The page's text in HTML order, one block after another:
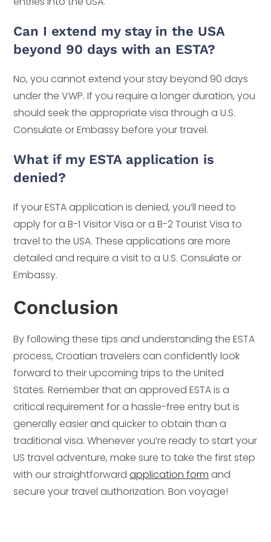
Can I extend my stay in the USA
beyond 90 days with an ESTA?
No, you cannot extend your stay beyond 90 days
under the VWP. If you require a longer duration, you
should seek the appropriate visa through a U.S.
Consulate or Embassy before your travel.
What if my ESTA application is
denied?
If your ESTA application is denied, you’ll need to
apply for a B-1 Visitor Visa or a B-2 Tourist Visa to
travel to the USA. These applications are more
detailed and require a visit to a U.S. Consulate or
Embassy.
Conclusion
By following these tips and understanding the ESTA
process, Croatian travelers can confidently look
forward to their upcoming trips to the United
States. Remember that an approved ESTA is a
critical requirement for a hassle-free entry but is
generally easier and quicker to obtain than a
traditional visa. Whenever you’re ready to start your
US travel adventure, make sure to take the first step
with our straightforwardapplication form and
secure your travel authorization. Bon voyage!